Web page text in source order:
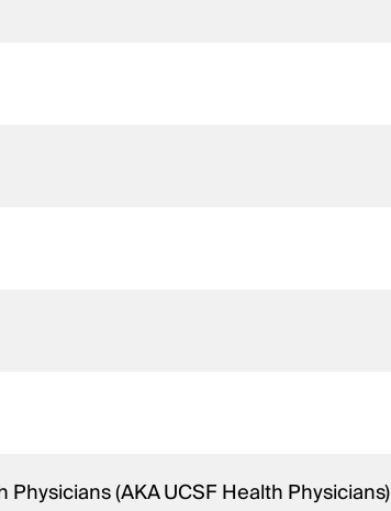
(AKA UCSF Health Physicians)